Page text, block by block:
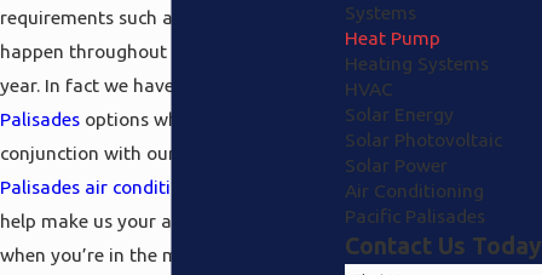
requirements such as the ones that
happen throughout the cold part of the
year. In fact we have
Palisades options which go in
conjunction with our
Palisades air conditioning
help make us your apparent choice
when you’re in the market for a Pacific
Systems
Heat Pump
Heating Systems
HVAC
Solar Energy
Solar Photovoltaic
Solar Power
Air Conditioning
Pacific Palisades
Contact Us Today